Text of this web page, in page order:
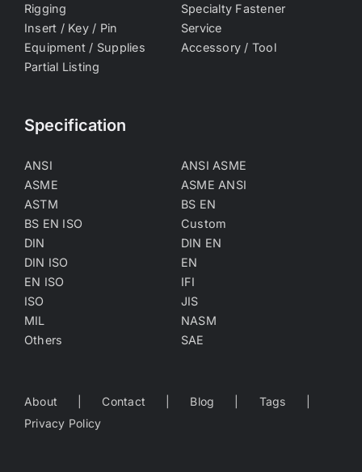
Rigging
Specialty Fastener
Insert / Key / Pin
Service
Equipment / Supplies
Accessory / Tool
Partial Listing
Specification
ANSI
ANSI ASME
ASME
ASME ANSI
ASTM
BS EN
BS EN ISO
Custom
DIN
DIN EN
DIN ISO
EN
EN ISO
IFI
ISO
JIS
MIL
NASM
Others
SAE
About Contact Blog
Tags
Privacy Policy